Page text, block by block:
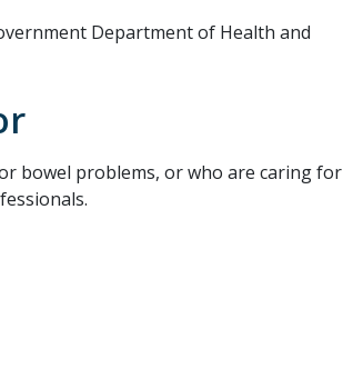
Department of Health and
bowel problems, or who are caring for